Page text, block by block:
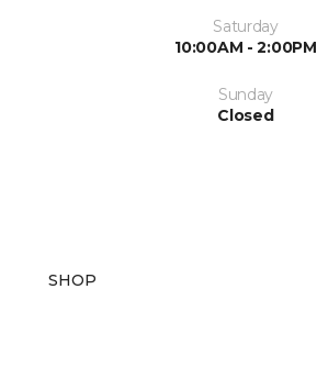
Saturday
10:00AM - 2:00PM
Sunday
Closed
SHOP